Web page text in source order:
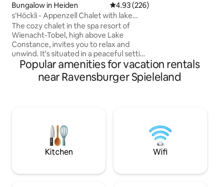
Bungalow in Heiden 4.93 out of 5 average rating,
4.93 (226)
s'Höckli - Appenzell Chalet with lake
view
The cozy chalet in the spa resort of
Wienacht-Tobel, high above Lake
Constance, invites you to relax and
unwind. It's situated in a peaceful setting
and offers a breathtaking view of the
lake. The region is a paradise for nature
and sports enthusiasts: numerous
Heiden, and St. Gallen, you'll find a
variety of shopping options and
restaurants to suit all tastes.
Popular amenities for vacation rentals
near Ravensburger Spieleland
Kitchen Wifi